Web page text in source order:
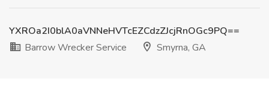
YXROa2I0blA0aVNNeHVTcEZCdzZJcjRnOGc9PQ==
Barrow Wrecker Service
Smyrna, GA